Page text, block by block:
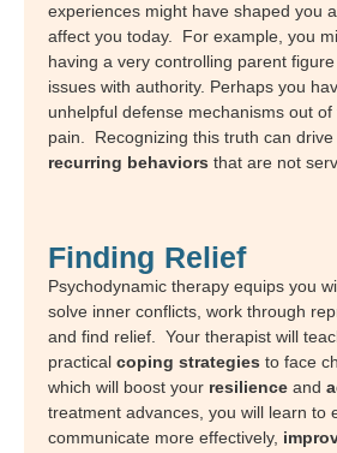
experiences might have shaped you
affect you today. For example, you
having a very controlling parent
issues with authority. Perhaps you
unhelpful defense mechanisms out
pain. Recognizing this truth can drive
recurring behaviors that are not
Finding Relief
Psychodynamic therapy equips you
solve inner conflicts, work through
and find relief.
Your therapist will
practical coping strategies to face
which will boost your resilience and
treatment advances, you will learn to
communicate more effectively,